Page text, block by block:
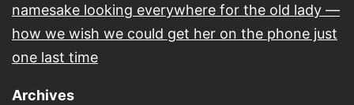
namesake looking everywhere for the old lady —
how we wish we could get her on the phone just
one last time
Archives